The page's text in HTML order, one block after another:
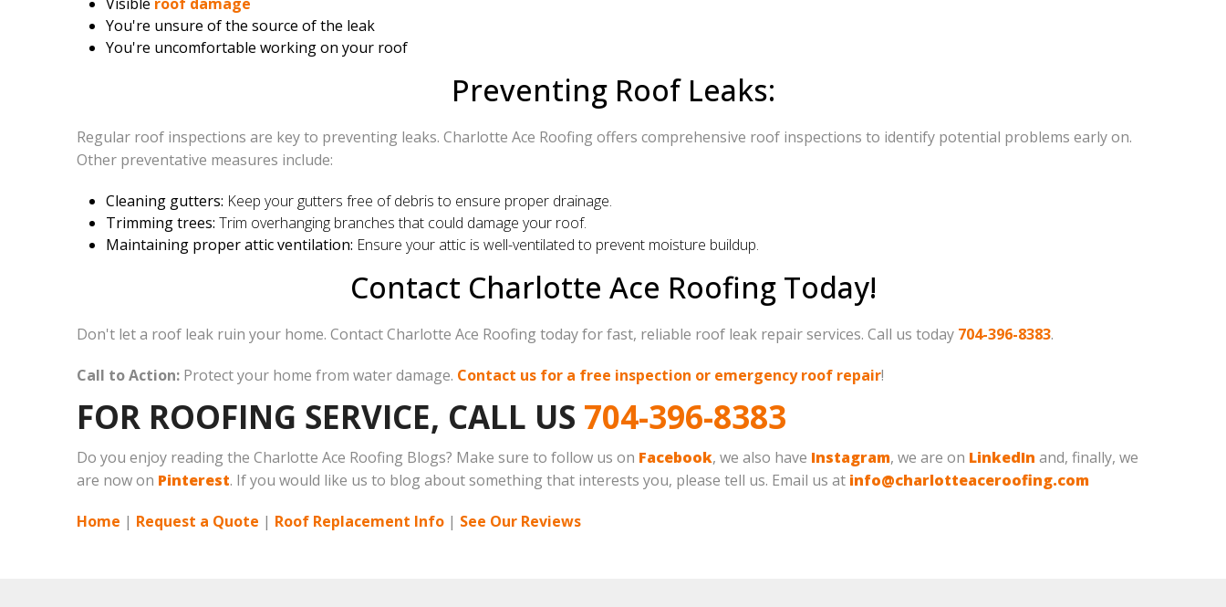
You're unsure of the source of the leak
You're uncomfortable working on your roof
Preventing Roof Leaks:
Regular roof inspections are key to preventing leaks. Charlotte Ace Roofing offers comprehensive roof inspections to identify potential problems early on.
Other preventative measures include:
Cleaning gutters: Keep your gutters free of debris to ensure proper drainage.
Trimming trees: Trim overhanging branches that could damage your roof.
Maintaining proper attic ventilation: Ensure your attic is well-ventilated to prevent moisture buildup.
Contact Charlotte Ace Roofing Today!
Don't let a roof leak ruin your home. Contact Charlotte Ace Roofing today for fast, reliable roof leak repair services. Call us today 704-396-8383.
Call to Action: Protect your home from water damage. Contact us for a free inspection or emergency roof repair!
FOR ROOFING SERVICE, CALL US 704-396-8383
Do you enjoy reading the Charlotte Ace Roofing Blogs? Make sure to follow us on Facebook, we also have Instagram, we are on LinkedIn and, finally, we
are now on Pinterest. If you would like us to blog about something that interests you, please tell us. Email us at info@charlotteaceroofing.com
Home | Request a Quote | Roof Replacement Info | See Our Reviews